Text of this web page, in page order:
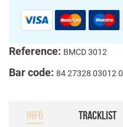
Reference: BMCD 3012
Bar code: 84 27328 03012 0
INFO TRACKLIST